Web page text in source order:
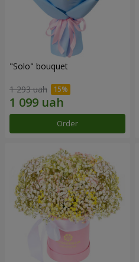
"Solo" bouquet
1 293 uah
Order